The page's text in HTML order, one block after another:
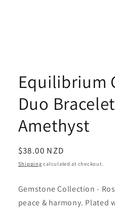
modal
Equilibrium
Duo
Amethyst
Regular
price
$38.00 NZD
Shipping calculated at checkout.
Gemstone Collection -
peace & harmony. Plated